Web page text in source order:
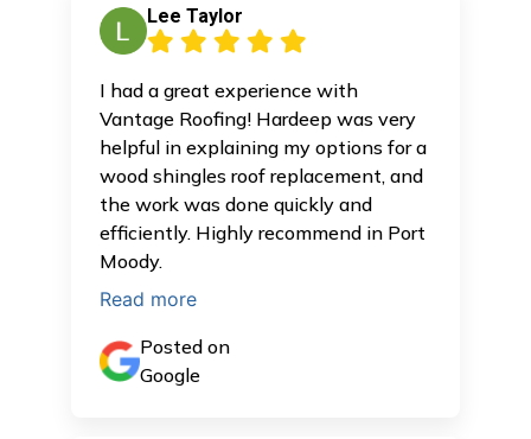
Lee Taylor
I had a great experience with
Vantage Roofing! Hardeep was very
helpful in explaining my options for a
wood shingles roof replacement, and
the work was done quickly and
efficiently. Highly recommend in Port
Moody.
Read more
Posted on
Google